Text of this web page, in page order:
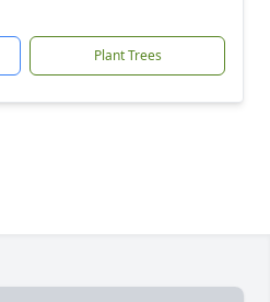
Plant Trees